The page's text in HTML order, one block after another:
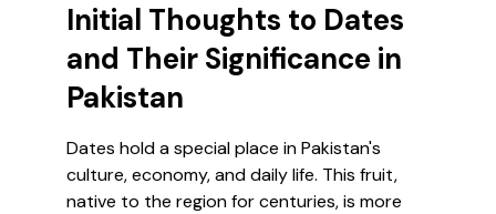
Initial Thoughts to Dates
and Their Significance in
Pakistan
Dates hold a special place in Pakistan's
culture, economy, and daily life. This fruit,
native to the region for centuries, is more